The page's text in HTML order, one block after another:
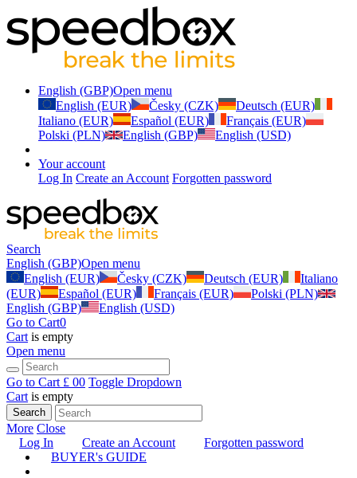
English (GBP)Open menu
English (EUR)
Česky (CZK)
Deutsch (EUR)
Italiano (EUR)
Español (EUR)
Français (EUR)
Polski (PLN)
English (GBP) English (USD)
Your account
Log In Create an Account Forgotten password
Search
English (GBP)Open menu
English (EUR)
Česky (CZK) Deutsch (EUR)
Italiano
(EUR)
Español (EUR) Français (EUR)
Polski (PLN)
English (GBP)
English (USD)
Go to Cart0
Cart is empty
Open menu
Go to Cart £ 00 Toggle Dropdown
Cart is empty
Search
More Close
Log In
Create an Account
Forgotten password
BUYER's GUIDE